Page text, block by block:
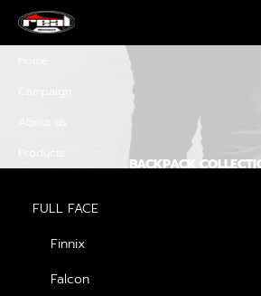
FULL FACE
Finnix
Falcon
BACKPACK
Discover
special